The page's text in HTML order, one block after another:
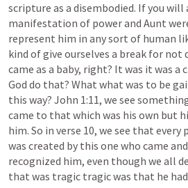
scripture as a disembodied. Ifyou will
manifestation of powerand Aunt
represent him in anysort of human
kind ofgive ourselves a break for not
came as a baby, right? It was it was a
God do that? What what was to be
this way? John 1:11, we see
came to that which was his own but
him. So in verse 10, we see that every
was created by this one who came and
recognized him, even though we all
that was tragic tragicwas that he had